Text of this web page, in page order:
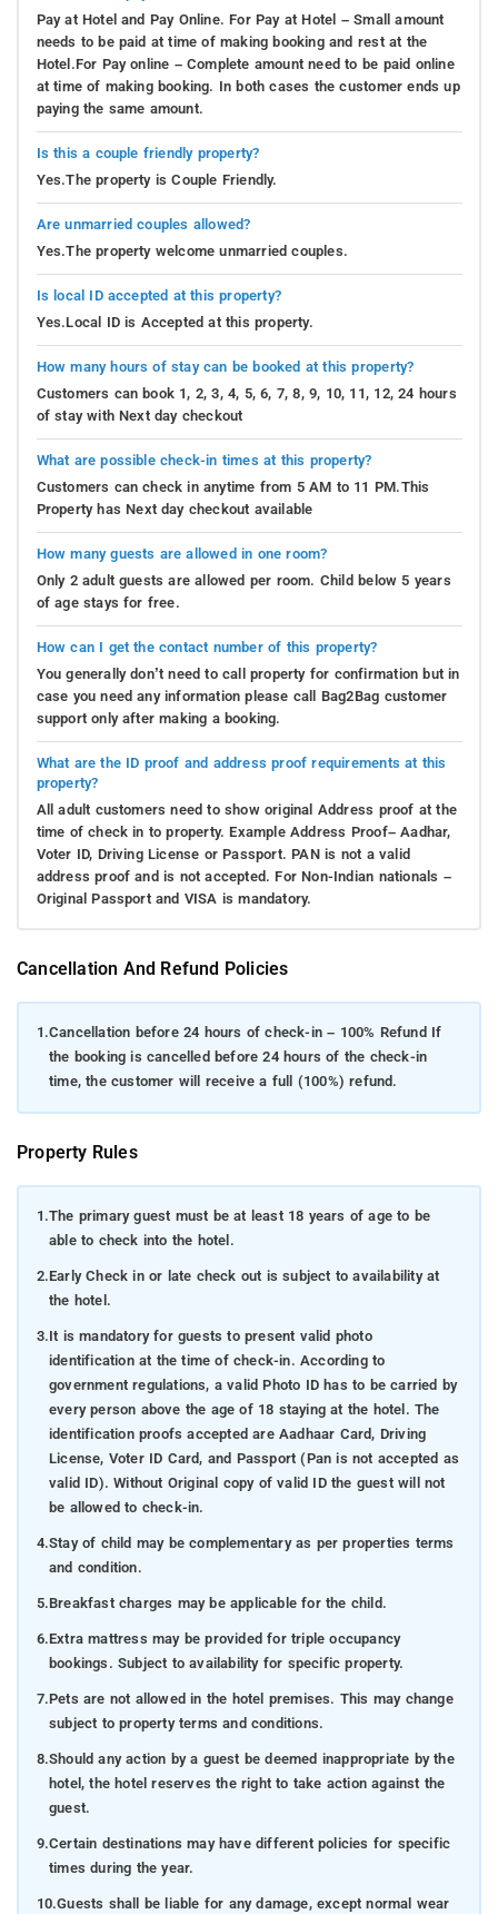
Pay at Hotel and Pay Online. For Pay at Hotel – Small amount
needs to be paid at time of making booking and rest at the
Hotel.For Pay online – Complete amount need to be paid online
at time of making booking. In both cases the customer ends up
paying the same amount.
Is this a couple friendly property?
Yes.The property is Couple Friendly.
Are unmarried couples allowed?
Yes.The property welcome unmarried couples.
Is local ID accepted at this property?
Yes.Local ID is Accepted at this property.
How many hours of stay can be booked at this property?
Customers can book 1, 2, 3, 4, 5, 6, 7, 8, 9, 10, 11, 12, 24 hours
of stay with Next day checkout
What are possible check-in times at this property?
Customers can check in anytime from 5 AM to 11 PM.This
Property has Next day checkout available
How many guests are allowed in one room?
Only 2 adult guests are allowed per room. Child below 5 years
of age stays for free.
How can I get the contact number of this property?
You generally don’t need to call property for confirmation but in
case you need any information please call Bag2Bag customer
support only after making a booking.
What are the ID proof and address proof requirements at this
property?
All adult customers need to show original Address proof at the
time of check in to property. Example Address Proof– Aadhar,
Voter ID, Driving License or Passport. PAN is not a valid
address proof and is not accepted. For Non-Indian nationals –
Original Passport and VISA is mandatory.
Cancellation And Refund Policies
1.Cancellation before 24 hours of check-in – 100% Refund If
the booking is cancelled before 24 hours of the check-in
time, the customer will receive a full (100%) refund.
Property Rules
1.The primary guest must be at least 18 years of age to be
able to check into the hotel.
2.Early Check in or late check out is subject to availability at
the hotel.
3.It is mandatory for guests to present valid photo
identification at the time of check-in. According to
government regulations, a valid Photo ID has to be carried by
every person above the age of 18 staying at the hotel. The
identification proofs accepted are Aadhaar Card, Driving
License, Voter ID Card, and Passport (Pan is not accepted as
valid ID). Without Original copy of valid ID the guest will not
be allowed to check-in.
4.Stay of child may be complementary as per properties terms
and condition.
5.Breakfast charges may be applicable for the child.
6.Extra mattress may be provided for triple occupancy
bookings. Subject to availability for specific property.
7.Pets are not allowed in the hotel premises. This may change
subject to property terms and conditions.
8.Should any action by a guest be deemed inappropriate by the
hotel, the hotel reserves the right to take action against the
guest.
9.Certain destinations may have different policies for specific
times during the year.
10.Guests shall be liable for any damage, except normal wear